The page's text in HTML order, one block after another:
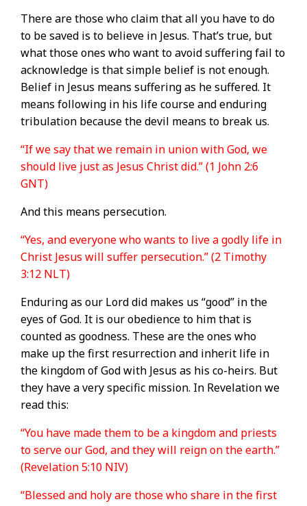
There are those who claim that all you have to do
to be saved is to believe in Jesus. That’s true, but
what those ones who want to avoid suffering fail to
acknowledge is that simple belief is not enough.
Belief in Jesus means suffering as he suffered. It
means following in his life course and enduring
tribulation because the devil means to break us.
“If we say that we remain in union with God, we
should live just as Jesus Christ did.” (1 John 2:6
GNT)
And this means persecution.
“Yes, and everyone who wants to live a godly life in
Christ Jesus will suffer persecution.” (2 Timothy
3:12 NLT)
Enduring as our Lord did makes us “good” in the
eyes of God. It is our obedience to him that is
counted as goodness. These are the ones who
make up the first resurrection and inherit life in
the kingdom of God with Jesus as his co-heirs. But
they have a very specific mission. In Revelation we
read this:
“You have made them to be a kingdom and priests
to serve our God, and they will reign on the earth.”
(Revelation 5:10 NIV)
“Blessed and holy are those who share in the first